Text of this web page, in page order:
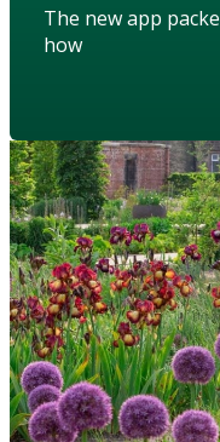
The new app
how